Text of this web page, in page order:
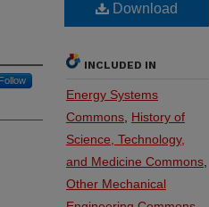
Download
INCLUDED IN
Energy Systems
Commons History of
Science, Technology,
and Medicine Commons
Other Mechanical